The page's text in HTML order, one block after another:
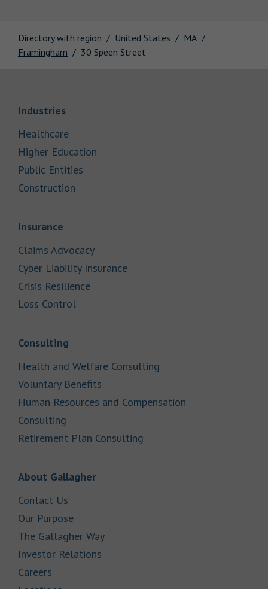
Directory with region United States
MA
Framingham
30 Speen Street
IndustriesLink Opens in New Tab
HealthcareLink Opens in New Tab
Higher Education
Public Entities
Construction
Insurance
Claims AdvocacyLink Opens in New Tab
Cyber Liability InsuranceLink Opens in New Tab
Crisis ResilienceLink Opens in New Tab
Loss Control
Consulting
Health and Welfare Consulting
Voluntary Benefits
Human Resources and Compensation
Consulting
Retirement Plan Consulting
About GallagherLink Opens in New Tab
Contact Us
Our PurposeLink Opens in New Tab
The Gallagher WayLink Opens in New Tab
Investor Relations
Careers